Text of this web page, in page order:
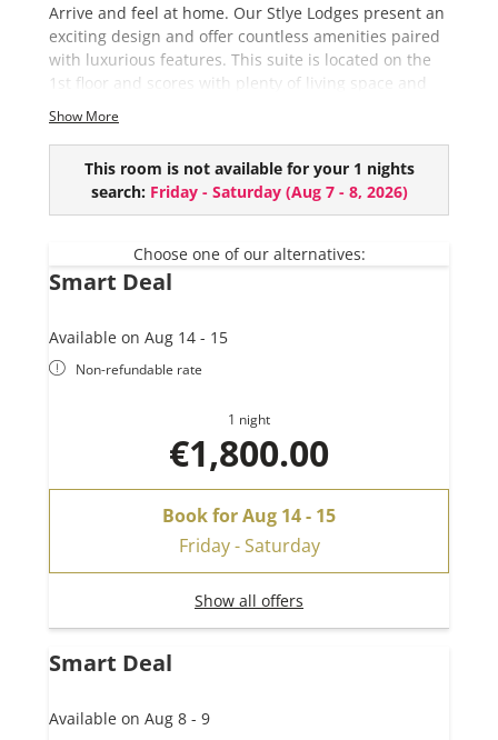
Arrive and feel at home. Our Stlye Lodges present an
exciting design and offer countless amenities paired
with luxurious features. This suite is located on the
1st floor and scores with plenty of living space and
high-quality furnishings.
The Boutique Suite comes with the following
highlights:
Private sauna
Large combined living-kitchen
Show More
This room is not available for your 1 nights
search: Friday - Saturday(Aug 7 - 8, 2026)
Choose one of our alternatives:
Smart Deal
Available on Aug 14 - 15
Non-refundable rate
1 night
€1,800.00
Book forAug 14 - 15
Friday - Saturday
Show all offers
Smart Deal
Available on Aug 8 - 9